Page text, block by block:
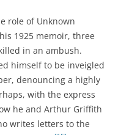
role of Unknown
1925 memoir, three
in an ambush.
himself to be inveigled
denouncing a highly
with the express
he and Arthur Griffith
writes letters to the